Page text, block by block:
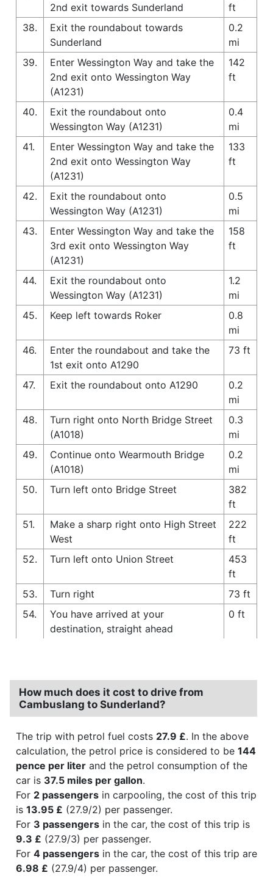
2nd exit towards Sunderland
ft
38.
Exit the roundabout towards
Sunderland
0.2
mi
39.
Enter Wessington Way and take the
2nd exit onto Wessington Way
(A1231)
142
ft
40.
Exit the roundabout onto
Wessington Way (A1231)
0.4
mi
41.
Enter Wessington Way and take the
2nd exit onto Wessington Way
(A1231)
133
ft
42.
Exit the roundabout onto
Wessington Way (A1231)
0.5
mi
43.
Enter Wessington Way and take the
3rd exit onto Wessington Way
(A1231)
158
ft
44.
Exit the roundabout onto
Wessington Way (A1231)
1.2
mi
45.
Keep left towards Roker
0.8
mi
46.
Enter the roundabout and take the
1st exit onto A1290
73 ft
47. Exit the roundabout onto A1290
0.2
mi
48.
Turn right onto North Bridge Street
(A1018)
0.3
mi
49.
Continue onto Wearmouth Bridge
(A1018)
0.2
mi
50.
Turn left onto Bridge Street
382
ft
51.
Make a sharp right onto High Street
West
222
ft
52.
Turn left onto Union Street
453
ft
53.
Turn right
73 ft
54.
You have arrived at your
destination, straight ahead
0 ft
How much does it cost to drive from
Cambuslang to Sunderland?
The trip with petrol fuel costs 27.9 £. In the above
calculation, the petrol price is considered to be 144
pence per liter and the petrol consumption of the
car is 37.5 miles per gallon.
For 2 passengers in carpooling, the cost of this trip
is 13.95 £ (27.9/2) per passenger.
For 3 passengers in the car, the cost of this trip is
9.3 £ (27.9/3) per passenger.
For 4 passengers in the car, the cost of this trip are
6.98 £ (27.9/4) per passenger.